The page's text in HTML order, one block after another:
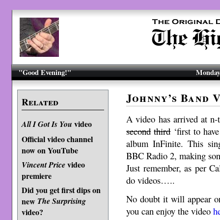
"Good Evening!"
Related
All I Got Is You video
Official video channel
now on YouTube
Vincent Pricevideo
premiere
Did you get first dips on
new The Surprising
video?
Johnny’s Band
A video has arrived at
second third‘first to
album InFinite. This
BBC Radio 2, making
Just remember, as per
do videos…..
No doubt it will appear
you can enjoy the video